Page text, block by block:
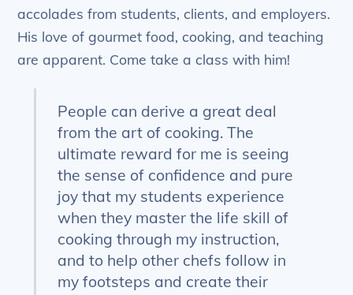
accolades from students, clients, and employers.
His love of gourmet food, cooking, and teaching
are apparent. Come take a class with him!
People can derive a great deal
from the art of cooking. The
ultimate reward for me is seeing
the sense of confidence and pure
joy that my students experience
when they master the life skill of
cooking through my instruction,
and to help other chefs follow in
my footsteps and create their